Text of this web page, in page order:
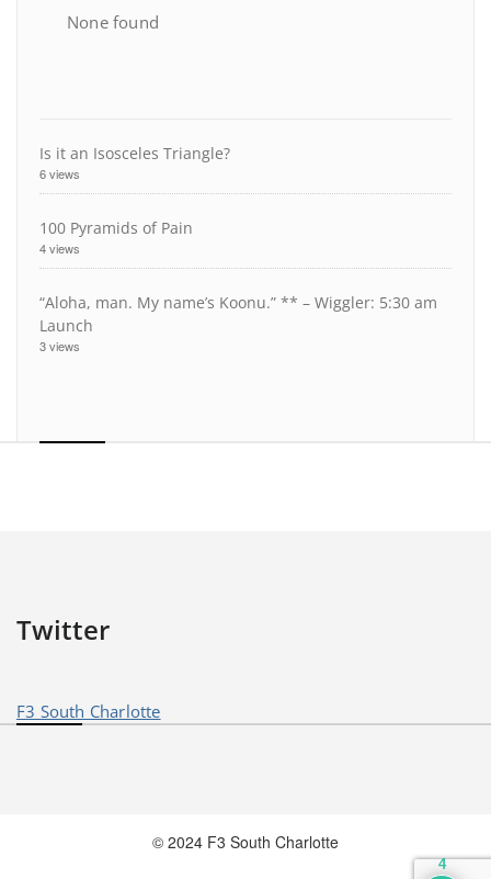
None found
Is it an Isosceles Triangle?
6 views
100 Pyramids of Pain
4 views
“Aloha, man. My name’s Koonu.” ** – Wiggler: 5:30 am
Launch
3 views
Twitter
F3 South Charlotte
© 2024 F3 South Charlotte
4